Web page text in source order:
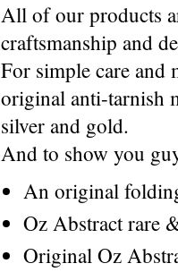
All of our products
craftsmanship and
For simple care and
original anti-tarnish
silver and gold.
And to show you
An original
Oz Abstract rare
Original Oz